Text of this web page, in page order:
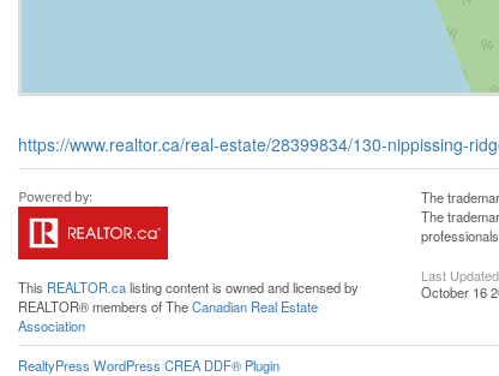
https://www.realtor.ca/real-estate/28399834/130-nippissing-
This REALTOR.calisting content is owned and licensed by
REALTOR® members of TheCanadian Real Estate
Association
The
The
Last Updated
October 16
RealtyPress WordPress CREA DDF® Plugin